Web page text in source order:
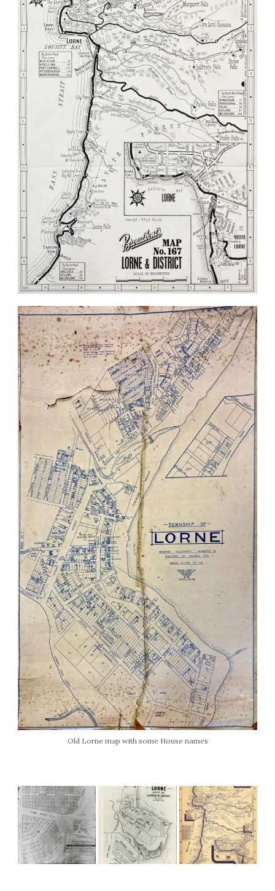
Old Lorne map with some House names